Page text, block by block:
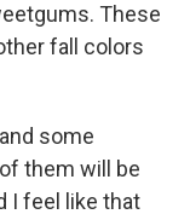
These
fall colors
some
them will be
I feel like that